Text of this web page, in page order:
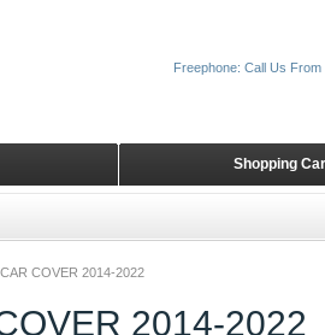
COVER 2014-2022
2014-2022
Shopping
Freephone: Call Us